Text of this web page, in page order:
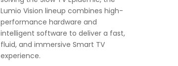
Lumio Vision lineup combines high-
performance hardware and
intelligent software to deliver a fast,
fluid, and immersive Smart TV
experience.